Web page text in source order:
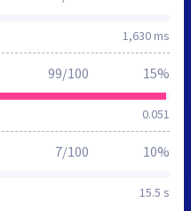
1,630 ms
0.051
99/100 15%
15.5 s
7/100 10%